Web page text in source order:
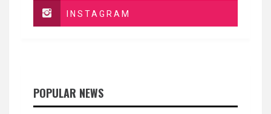
INSTAGRAM
POPULAR NEWS